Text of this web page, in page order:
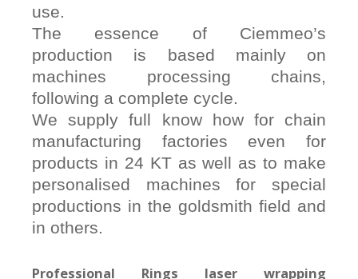
use.
The essence of Ciemmeo’s
production is based mainly on
machines processing chains,
following a complete cycle.
We supply full know how for chain
manufacturing factories even for
products in 24 KT as well as to make
personalised machines for special
productions in the goldsmith field and
in others.
Professional Rings laser wrapping